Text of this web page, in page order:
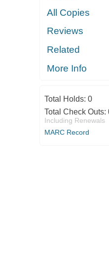
All Copies
Reviews
Related
More Info
Total Holds: 0
Total Check Outs:
Including Renewals
MARC Record